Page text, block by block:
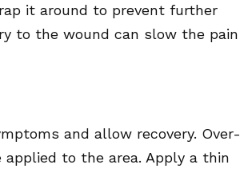
it around to prevent further
to the wound can slow the pain
and allow recovery. Over-
to the area. Apply a thin